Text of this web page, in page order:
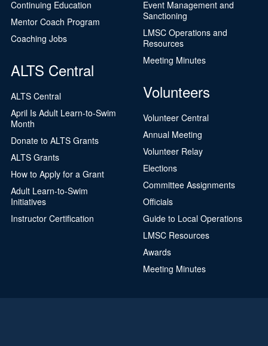
Continuing Education
Mentor Coach Program
Coaching Jobs
ALTS Central
ALTS Central
April Is Adult Learn-to-Swim
Month
Donate to ALTS Grants
ALTS Grants
How to Apply for a Grant
Adult Learn-to-Swim
Initiatives
Instructor Certification
Event Management and
Sanctioning
LMSC Operations and
Resources
Meeting Minutes
Volunteers
Volunteer Central
Annual Meeting
Volunteer Relay
Elections
Committee Assignments
Officials
Guide to Local Operations
LMSC Resources
Awards
Meeting Minutes